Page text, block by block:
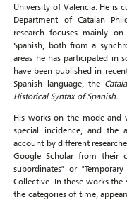
University of Valencia. He is
Department of Catalan
research focuses mainly
Spanish, both from a
areas he has participated in
have been published in
Spanish language, the
Historical Syntax of Spanish.
His works on the mode and
special incidence, and the
account by different
Google Scholar from their
subordinates" or
Collective. In these works
the categories of time,